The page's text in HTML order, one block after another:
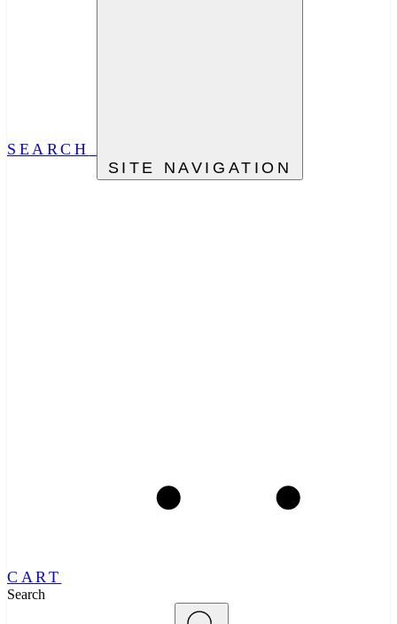
SEARCH
SITE NAVIGATION
CART
Search